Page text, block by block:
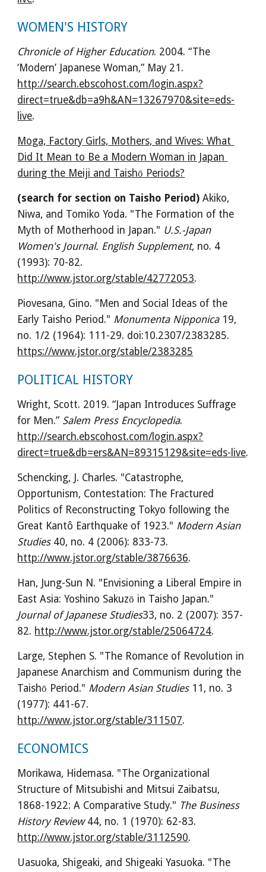
WOMEN'S HISTORY
Chronicle of Higher Education. 2004. “The
http://search.ebscohost.com/login.aspx?
direct=true&db=a9h&AN=13267970&site=eds-
live.
Moga, Factory Girls, Mothers, and Wives: What
Did It Mean to Be a Modern Woman in Japan
during the Meiji and Taishō Periods?
(search for section on Taisho Period) Akiko,
Niwa, and Tomiko Yoda. "The Formation of the
Myth of Motherhood in Japan." U.S.-Japan
Women's Journal. English Supplement, no. 4
http://www.jstor.org/stable/42772053.
Piovesana, Gino. "Men and Social Ideas of the
Early Taisho Period." Monumenta Nipponica 19,
https://www.jstor.org/stable/2383285
POLITICAL HISTORY
Wright, Scott. 2019. “Japan Introduces Suffrage
for Men.” Salem Press Encyclopedia
http://search.ebscohost.com/login.aspx?
direct=true&db=ers&AN=89315129&site=eds-live.
Schencking, J. Charles. "Catastrophe,
Opportunism, Contestation: The Fractured
Politics of Reconstructing Tokyo following the
Great Kantô Earthquake of 1923." Modern Asian
Studies
http://www.jstor.org/stable/3876636.
Han, Jung-Sun N. "Envisioning a Liberal Empire in
Journal of Japanese Studies33, no. 2 (2007): 357-
82. http://www.jstor.org/stable/25064724.
Large, Stephen S. "The Romance of Revolution in
Japanese Anarchism and Communism during the
Taishō Period." Modern Asian Studies 11, no. 3
http://www.jstor.org/stable/311507.
ECONOMICS
Morikawa, Hidemasa. "The Organizational
Structure of Mitsubishi and Mitsui Zaibatsu,
1868-1922: A Comparative Study." The Business
History Review
http://www.jstor.org/stable/3112590.
Uasuoka, Shigeaki, and Shigeaki Yasuoka. "The